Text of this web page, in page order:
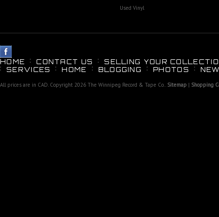
Used Vinyl
HOME CONTACT US
SELLING YOUR
SERVICES
HOME BLOGGING PHOTOS
All prices are in CAD. Copyright 2026 The Winnipeg Record & Tape Co.. Sitemap | Shopping